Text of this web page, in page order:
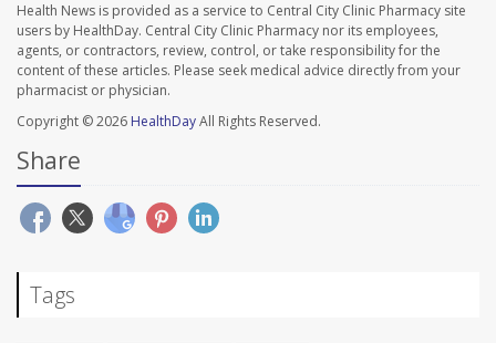
Health News is provided as a service to Central City Clinic Pharmacy site
users by HealthDay. Central City Clinic Pharmacy nor its employees,
agents, or contractors, review, control, or take responsibility for the
content of these articles. Please seek medical advice directly from your
pharmacist or physician.
Copyright © 2026 HealthDayAll Rights Reserved.
Share
Tags